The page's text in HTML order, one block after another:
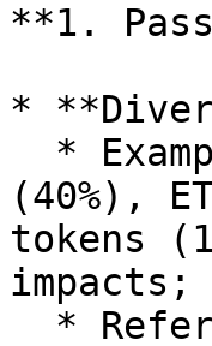
**1.
*
(40%),
tokens
impacts;